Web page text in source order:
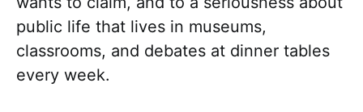
public life that lives in museums,
classrooms, and debates at dinner tables
every week.